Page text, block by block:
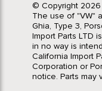
© Copyright 2026
The use of "VW"
Ghia, Type 3,
Import Parts LTD
in no way is
California Import
Corporation or
notice. Parts may